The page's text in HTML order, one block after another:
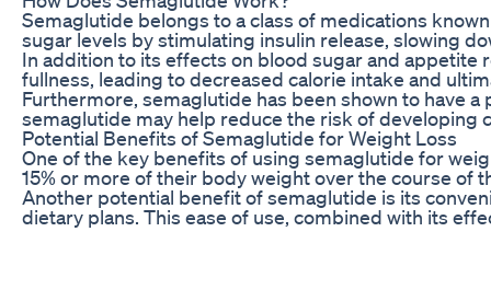
Semaglutide belongs to a class of medications
sugar levels by stimulating insulin release, slowing
In addition to its effects on blood sugar and appetite
fullness, leading to decreased calorie intake and
Furthermore, semaglutide has been shown to have
semaglutide may help reduce the risk of developing
Potential Benefits of Semaglutide for Weight Loss
One of the key benefits of using semaglutide for
15% or more of their body weight over the course of
Another potential benefit of semaglutide is its
dietary plans. This ease of use, combined with its